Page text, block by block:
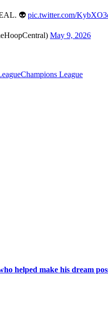
👽 pic.twitter.com/
May 9, 2026
Champions League
helped make his dream